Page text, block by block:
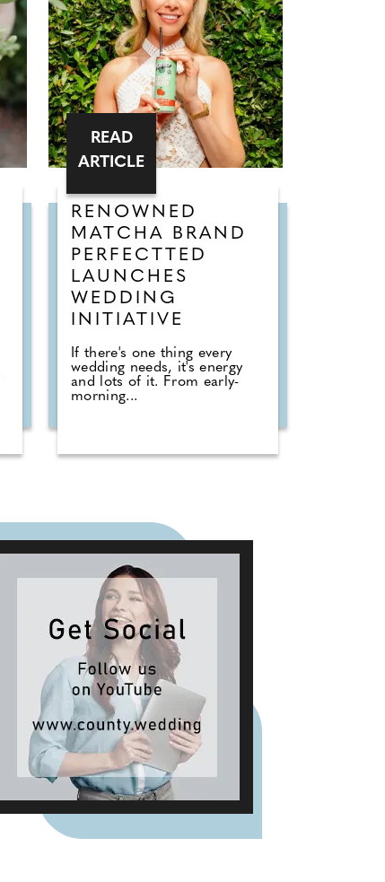
RENOWNED
MATCHA BRAND
PERFECTTED
LAUNCHES
WEDDING
INITIATIVE
If there's one thing every
wedding needs, it's energy
and lots of it. From early-
morning...
READ
ARTICLE